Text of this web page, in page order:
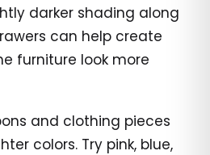
darker shading along
can help create
furniture look more
and clothing pieces
colors. Try pink, blue,